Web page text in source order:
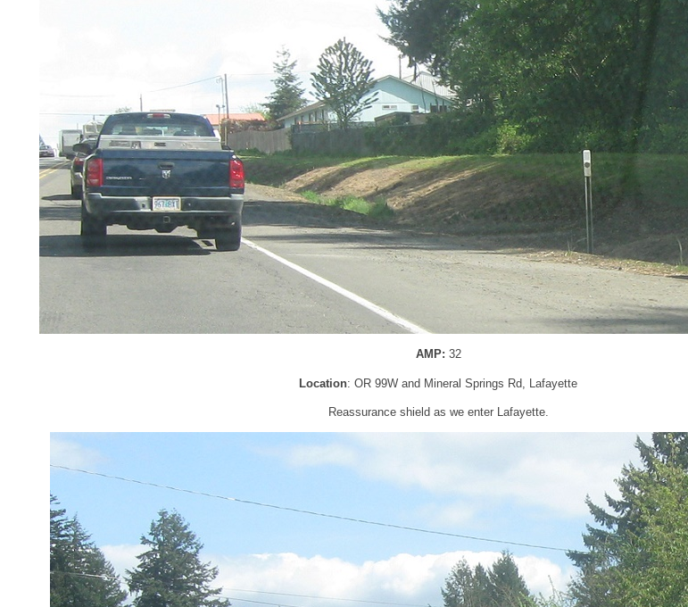
AMP: 32
Location: OR 99W and Mineral Springs Rd, Lafayette
Reassurance shield as we enter Lafayette.